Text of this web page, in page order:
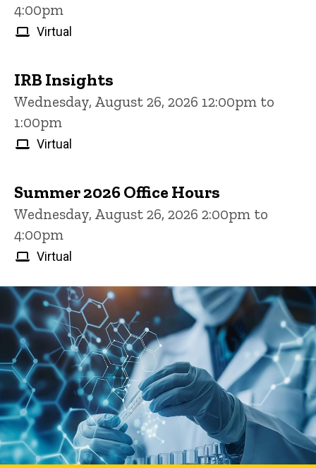
4:00pm
Virtual
IRB Insights
Wednesday, August 26, 2026 12:00pm to
1:00pm
Virtual
Summer 2026 Office Hours
Wednesday, August 26, 2026 2:00pm to
4:00pm
Virtual